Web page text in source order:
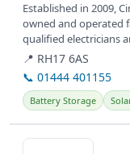
Established in 2009,
owned and operated
qualified electricians
📍 RH17 6AS
📞 01444 401155
Battery Storage
View details